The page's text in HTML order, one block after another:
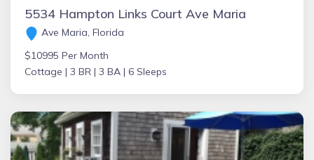
5534 Hampton Links Court Ave Maria
Ave Maria, Florida
$10995 Per Month
Cottage | 3 BR | 3 BA | 6 Sleeps